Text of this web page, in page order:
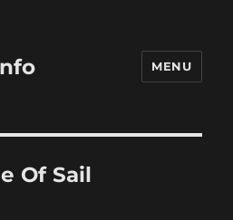
MENU
Of Sail